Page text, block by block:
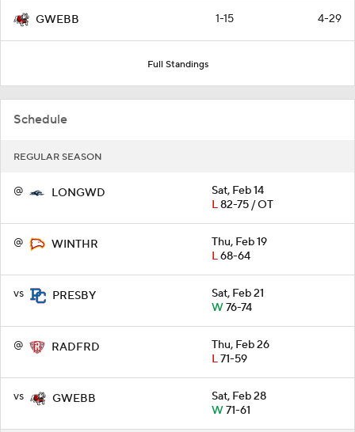
GWEBB 1-15 4-29
Full Standings
Schedule
REGULAR SEASON
@ LONGWD
Sat, Feb 14
L82-75 / OT
@ WINTHR
Thu, Feb 19
L68-64
vs PRESBY
Sat, Feb 21
W76-74
@ RADFRD
Thu, Feb 26
L71-59
vs GWEBB
Sat, Feb 28
W71-61